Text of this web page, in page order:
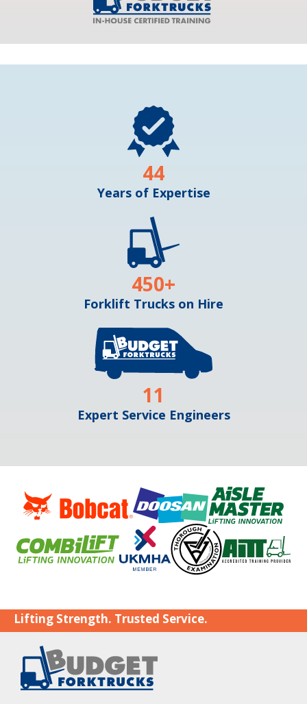
Years of Expertise
44
Forklift Trucks on Hire
450+
Expert Service Engineers
11
Lifting Strength. Trusted Service.